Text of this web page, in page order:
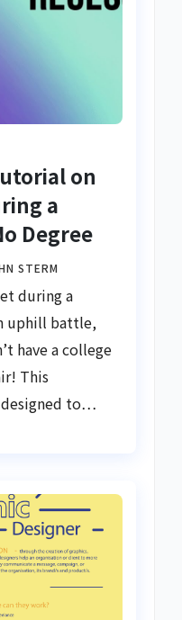
on
a
Degree
STERM
during a
uphill battle,
have a college
This
designed to…